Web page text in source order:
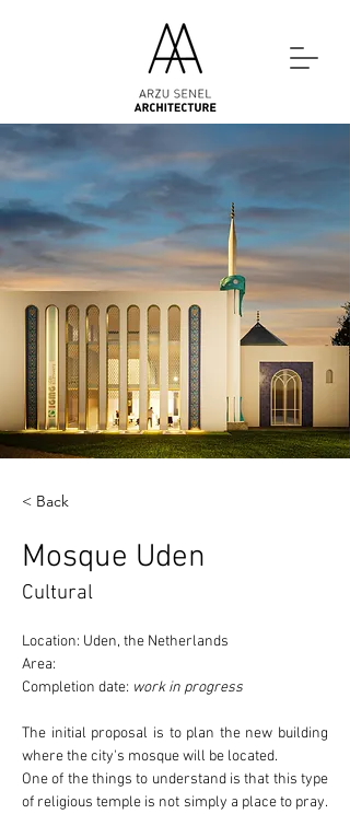
< Back
Mosque Uden
Cultural
Location: Uden, the Netherlands
Area:
Completion date: work in progress
The initial proposal is to plan the new building
where the city's mosque will be located.
One of the things to understand is that this type
of religious temple is not simply a place to pray.